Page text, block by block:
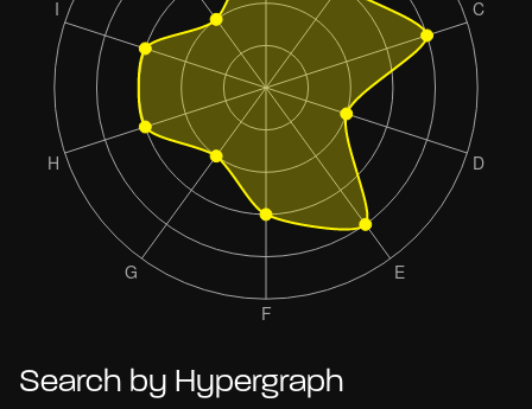
Search by Hypergraph